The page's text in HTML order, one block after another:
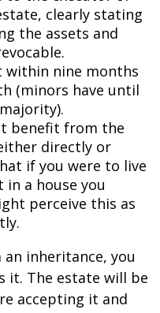
clearly stating
the assets and
nine months
(minors have until
benefit from the
directly or
if you were to live
a house you
perceive this as
inheritance, you
it. The estate will be
accepting it and